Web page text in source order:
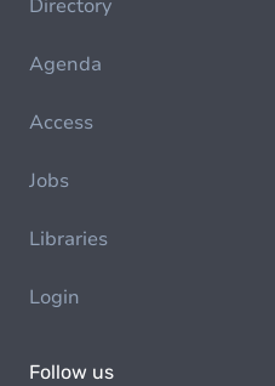
Directory
Agenda
Access
Jobs
Libraries
Login
Follow us